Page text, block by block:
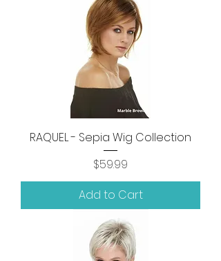
RAQUEL - Sepia Wig Collection
Price
$59.99
Add to Cart